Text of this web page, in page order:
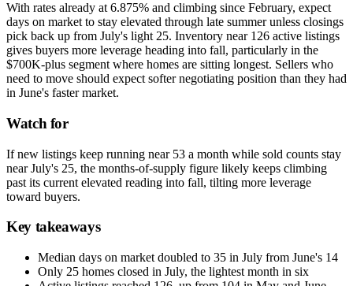
With rates already at 6.875% and climbing since February, expect
days on market to stay elevated through late summer unless closings
pick back up from July's light 25. Inventory near 126 active listings
gives buyers more leverage heading into fall, particularly in the
$700K-plus segment where homes are sitting longest. Sellers who
need to move should expect softer negotiating position than they had
in June's faster market.
Watch for
If new listings keep running near 53 a month while sold counts stay
near July's 25, the months-of-supply figure likely keeps climbing
past its current elevated reading into fall, tilting more leverage
toward buyers.
Key takeaways
Median days on market doubled to 35 in July from June's 14
Only 25 homes closed in July, the lightest month in six